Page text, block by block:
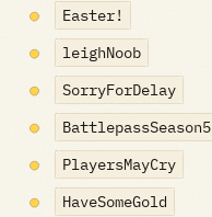
Easter!
leighNoob
SorryForDelay
BattlepassSeason5
PlayersMayCry
HaveSomeGold